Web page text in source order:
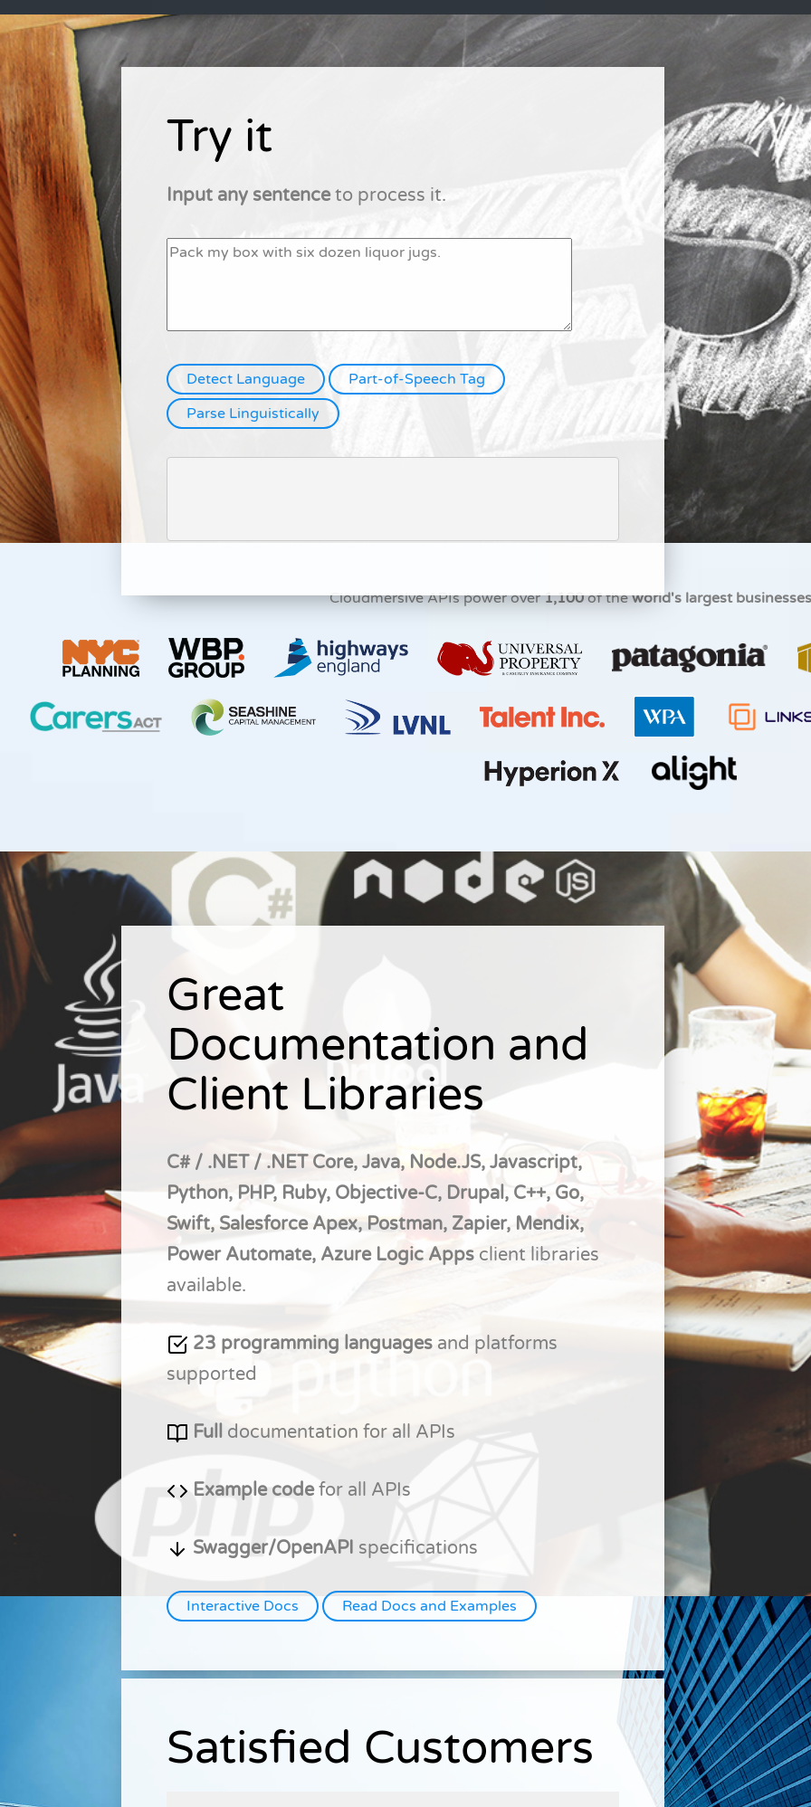
Try it
Input any sentenceto process it.
Cloudmersive APIs power over1,100of theworld's largest businesses
Great
Documentation and
Client Libraries
C# / .NET / .NET Core, Java, Node.JS, Javascript,
Python, PHP, Ruby, Objective-C, Drupal, C++, Go,
Swift, Salesforce Apex, Postman, Zapier, Mendix,
Power Automate, Azure Logic Apps client libraries
available.
23 programming languages and platforms
supported
Full documentation for all APIs
Example codefor all APIs
Swagger/OpenAPI specifications
Interactive Docs Read Docs and Examples
Satisfied Customers